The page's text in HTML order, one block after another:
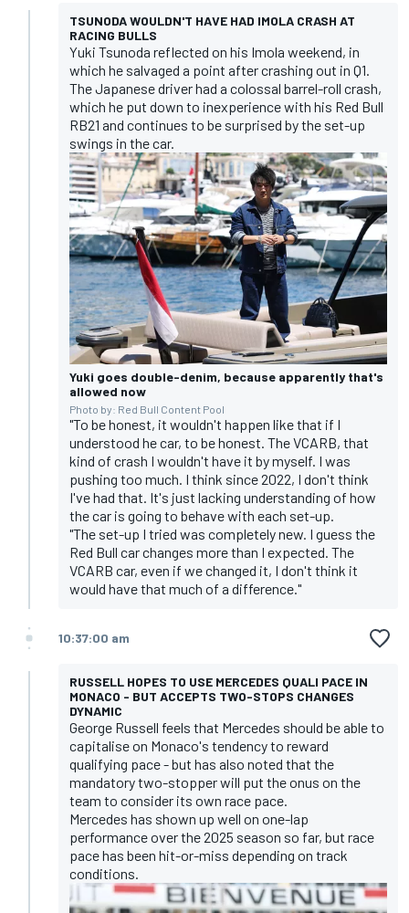
TSUNODA WOULDN'T HAVE HAD IMOLA CRASH AT
RACING BULLS
Yuki Tsunoda reflected on his Imola weekend, in
which he salvaged a point after crashing out in Q1.
The Japanese driver had a colossal barrel-roll crash,
which he put down to inexperience with his Red Bull
RB21 and continues to be surprised by the set-up
swings in the car.
Yuki goes double-denim, because apparently that's
allowed now
Photo by: Red Bull Content Pool
"To be honest, it wouldn't happen like that if I
understood he car, to be honest. The VCARB, that
kind of crash I wouldn't have it by myself. I was
pushing too much. I think since 2022, I don't think
I've had that. It's just lacking understanding of how
the car is going to behave with each set-up.
"The set-up I tried was completely new. I guess the
Red Bull car changes more than I expected. The
VCARB car, even if we changed it, I don't think it
would have that much of a difference."
10:37:00 am
RUSSELL HOPES TO USE MERCEDES QUALI PACE IN
MONACO - BUT ACCEPTS TWO-STOPS CHANGES
DYNAMIC
George Russell feels that Mercedes should be able to
capitalise on Monaco's tendency to reward
qualifying pace - but has also noted that the
mandatory two-stopper will put the onus on the
team to consider its own race pace.
Mercedes has shown up well on one-lap
performance over the 2025 season so far, but race
pace has been hit-or-miss depending on track
conditions.